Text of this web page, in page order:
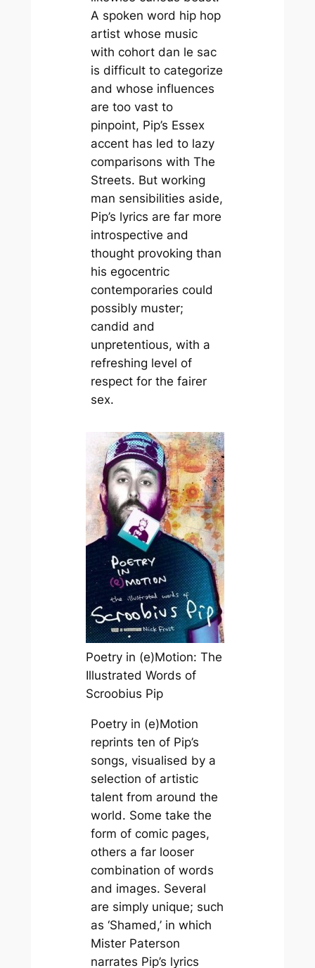
A spoken word hip hop
artist whose music
with cohort dan le sac
is difficult to categorize
and whose influences
are too vast to
pinpoint, Pip’s Essex
accent has led to lazy
comparisons with The
Streets. But working
man sensibilities aside,
Pip’s lyrics are far more
introspective and
thought provoking than
his egocentric
contemporaries could
possibly muster;
candid and
unpretentious, with a
refreshing level of
respect for the fairer
sex.
Poetry in (e)Motion: The
Illustrated Words of
Scroobius Pip
Poetry in (e)Motion
reprints ten of Pip’s
songs, visualised by a
selection of artistic
talent from around the
world. Some take the
form of comic pages,
others a far looser
combination of words
and images. Several
are simply unique; such
as ‘Shamed,’ in which
Mister Paterson
narrates Pip’s lyrics